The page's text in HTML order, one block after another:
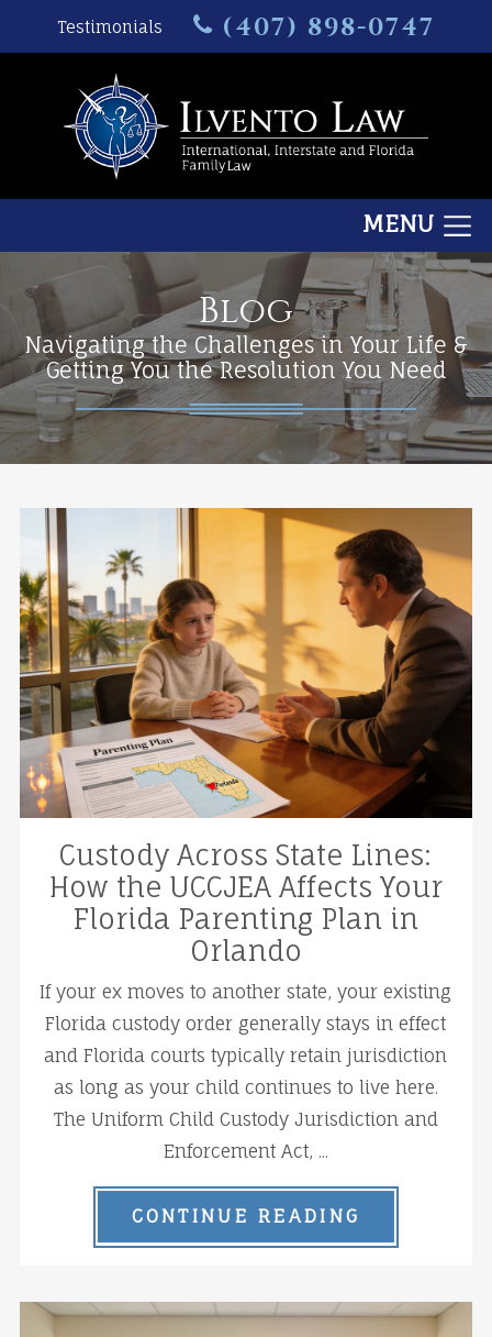
Testimonials (407) 898-0747
MENU
Blog
Navigating the Challenges in Your Life &
Getting You the Resolution You Need
Custody Across State Lines:
How the UCCJEA Affects Your
Florida Parenting Plan in
Orlando
If your ex moves to another state, your existing
Florida custody order generally stays in effect
and Florida courts typically retain jurisdiction
as long as your child continues to live here.
The Uniform Child Custody Jurisdiction and
Enforcement Act, ...
CONTINUE READING